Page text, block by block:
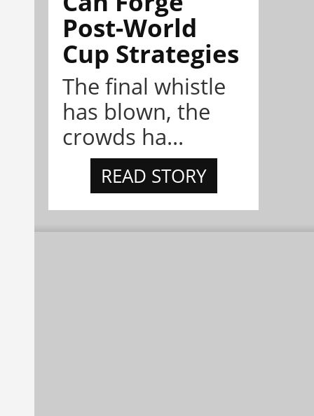
Post-World
Cup Strategies
The final whistle
has blown, the
crowds ha...
READ STORY